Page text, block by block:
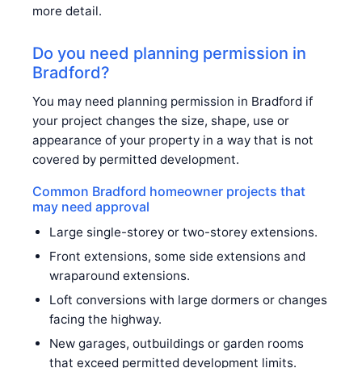
more detail.
Do you need planning permission in
Bradford?
You may need planning permission in Bradford if
your project changes the size, shape, use or
appearance of your property in a way that is not
covered by permitted development.
Common Bradford homeowner projects that
may need approval
Large single-storey or two-storey extensions.
Front extensions, some side extensions and
wraparound extensions.
Loft conversions with large dormers or changes
facing the highway.
New garages, outbuildings or garden rooms
that exceed permitted development limits.